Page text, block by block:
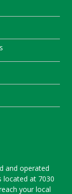
and operated
located at 7030
your local